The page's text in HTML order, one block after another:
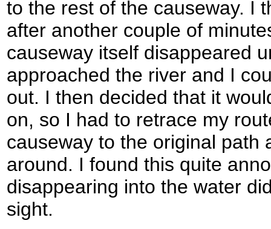
to the rest of the causeway. I
after another couple of
causeway itself disappeared
approached the river and I
out. I then decided that it
on, so I had to retrace my
causeway to the original path
around. I found this quite
disappearing into the water
sight.